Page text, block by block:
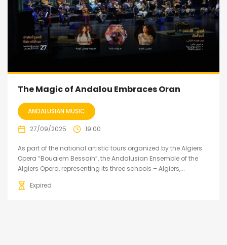
The Magic of Andalou Embraces Oran
ANDALUSIAN MUSIC
27/09/2025 19:00
As part of the national artistic tours organized by the Algiers
Opera “Boualem Bessaïh”, the Andalusian Ensemble of the
Algiers Opera, representing its three schools – Algiers,...
Expired